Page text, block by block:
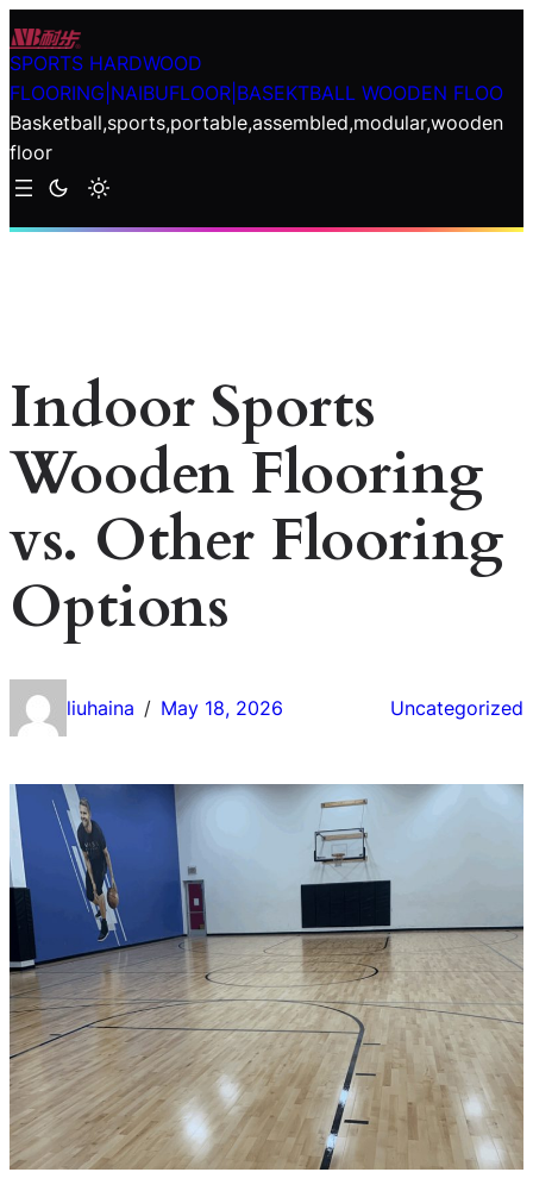
Skip
to
content
SPORTS HARDWOOD
FLOORING|NAIBUFLOOR|BASEKTBALL WOODEN FLOO
Basketball,sports,portable,assembled,modular,wooden
floor
Indoor Sports
Wooden Flooring
vs. Other Flooring
Options
liuhaina / May 18, 2026 Uncategorized